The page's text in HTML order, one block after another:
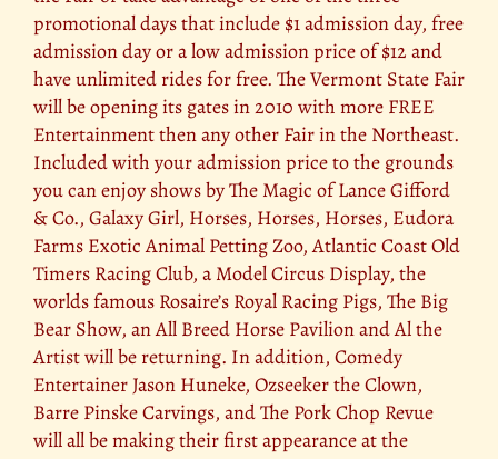
promotional days that include $1 admission day, free
admission day or a low admission price of $12 and
have unlimited rides for free. The Vermont State Fair
will be opening its gates in 2010 with more FREE
Entertainment then any other Fair in the Northeast.
Included with your admission price to the grounds
you can enjoy shows by The Magic of Lance Gifford
& Co., Galaxy Girl, Horses, Horses, Horses, Eudora
Farms Exotic Animal Petting Zoo, Atlantic Coast Old
Timers Racing Club, a Model Circus Display, the
worlds famous Rosaire’s Royal Racing Pigs, The Big
Bear Show, an All Breed Horse Pavilion and Al the
Artist will be returning. In addition, Comedy
Entertainer Jason Huneke, Ozseeker the Clown,
Barre Pinske Carvings, and The Pork Chop Revue
will all be making their first appearance at the